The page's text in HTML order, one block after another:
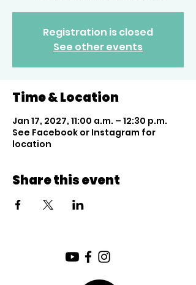
Registration is closed
See other events
Time & Location
Jan 17, 2027, 11:00 a.m. – 12:30 p.m.
See Facebook or Instagram for
location
Share this event